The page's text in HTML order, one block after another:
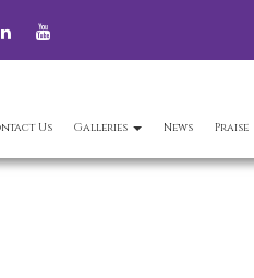
LINKEDINYOUTUBE
Us Galleries News Praise